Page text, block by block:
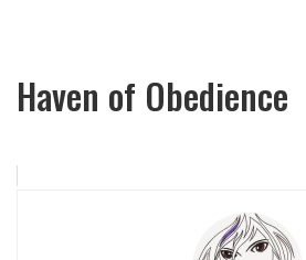
Haven of Obedience